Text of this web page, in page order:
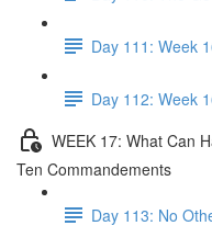
Day 111: Week
Day 112: Week
WEEK 17: What Can
Ten Commandements
Day 113: No